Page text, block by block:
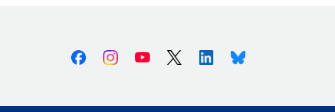
FacebookInstagramYoutube X (Twitter)LinkedinBluesky